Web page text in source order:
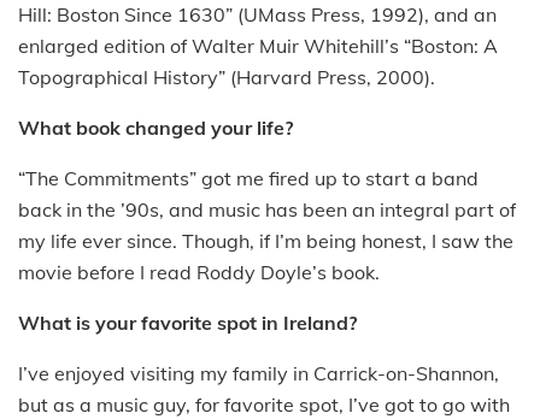
Hill: Boston Since 1630” (UMass Press, 1992), and an
enlarged edition of Walter Muir Whitehill’s “Boston: A
Topographical History” (Harvard Press, 2000).
What book changed your life?
“The Commitments” got me fired up to start a band
back in the ’90s, and music has been an integral part of
my life ever since. Though, if I’m being honest, I saw the
movie before I read Roddy Doyle’s book.
What is your favorite spot in Ireland?
I’ve enjoyed visiting my family in Carrick-on-Shannon,
but as a music guy, for favorite spot, I’ve got to go with